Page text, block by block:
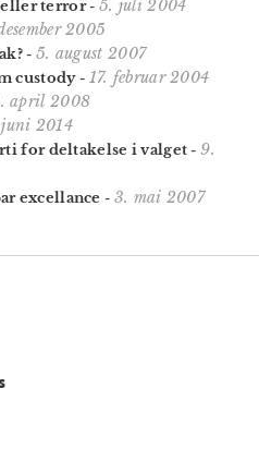
terror- 5. juli 2004
2005
- 5. august 2007
custody- 17. februar 2004
april 2008
2014
for deltakelse i valget -9.
excellance - 3. mai 2007